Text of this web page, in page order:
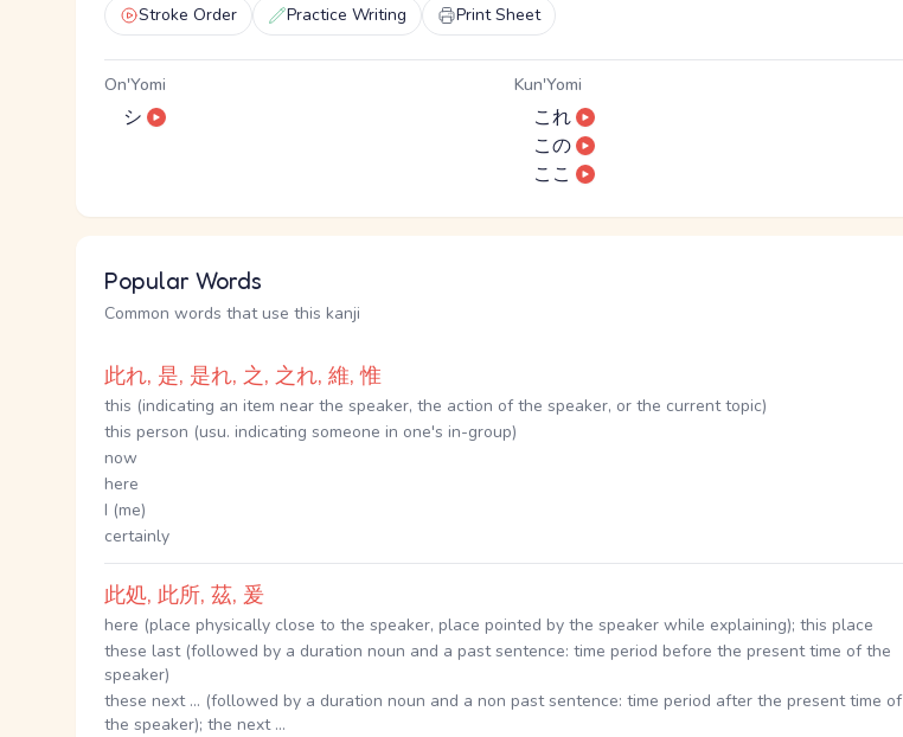
Stroke Order Practice Writing Print Sheet
On'Yomi
シ
Kun'Yomi
これ
この
ここ
Popular Words
Common words that use this kanji
此れ, 是, 是れ, 之, 之れ, 維, 惟
this (indicating an item near the speaker, the action of the speaker, or the current topic)
this person (usu. indicating someone in one's in-group)
now
here
I (me)
certainly
此処, 此所, 茲, 爰
here (place physically close to the speaker, place pointed by the speaker while explaining); this place
these last (followed by a duration noun and a past sentence: time period before the present time of the
speaker)
these next ... (followed by a duration noun and a non past sentence: time period after the present time of
the speaker); the next ...